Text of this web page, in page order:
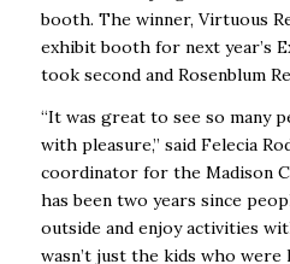
booth. The winner, Virtuous
exhibit booth for next year’s
took secondand Rosenblum
“It was great to see so many
with pleasure,” said Felecia
coordinator for the Madison
has been two years since
outside and enjoy activities
wasn’t just the kids who were